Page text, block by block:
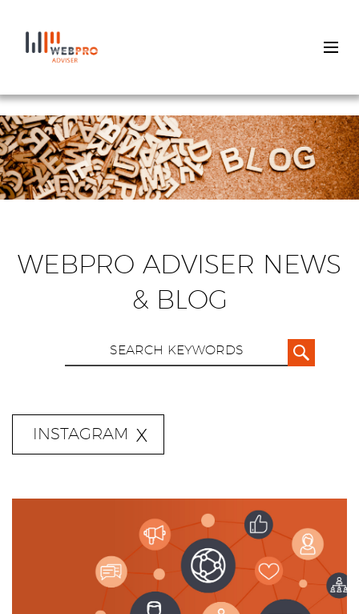
main
content
WEBPRO ADVISER NEWS
& BLOG
INSTAGRAM